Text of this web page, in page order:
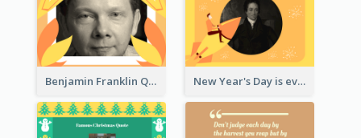
Benjamin Franklin Quote New Year's Day is every man's birthday. —Charles Lamb